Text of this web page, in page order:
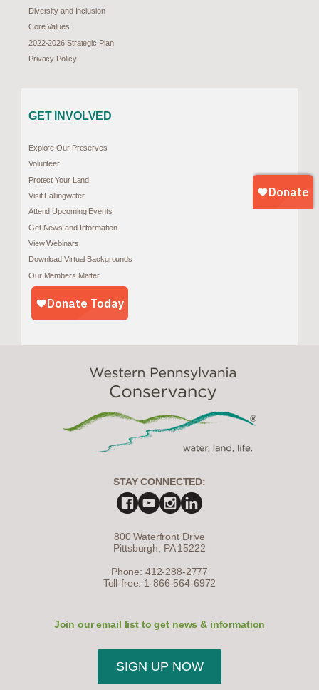
Diversity and Inclusion
Core Values
2022-2026 Strategic Plan
Privacy Policy
GET INVOLVED
Explore Our Preserves
Volunteer
Protect Your Land
Visit Fallingwater
Attend Upcoming Events
Get News and Information
View Webinars
Download Virtual Backgrounds
Our Members Matter
STAY CONNECTED:
800 Waterfront Drive
Pittsburgh, PA 15222
Phone: 412-288-2777
Toll-free: 1-866-564-6972
Join our email list to get news & information
SIGN UP NOW